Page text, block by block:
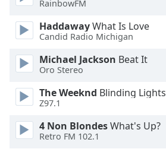
Modal
Dialog
End
dialog
RainbowFM
HaddawayWhat Is Love
Candid Radio Michigan
Michael Jackson Beat It
Oro Stereo
The Weeknd Blinding Lights
Z97.1
4 Non BlondesWhat's Up?
Retro FM 102.1